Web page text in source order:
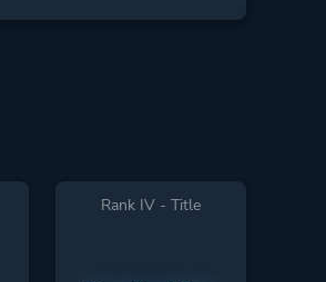
Rank IV - Title